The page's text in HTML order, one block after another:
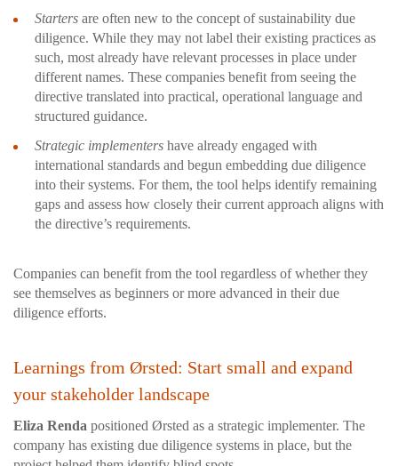
Starters are often new to the concept of sustainability due
diligence. While they may not label their existing practices as
such, most already have relevant processes in place under
different names. These companies benefit from seeing the
directive translated into practical, operational language and
structured guidance.
Strategic implementers have already engaged with
international standards and begun embedding due diligence
into their systems. For them, the tool helps identify remaining
gaps and assess how closely their current approach aligns with
the directive’s requirements.
Companies can benefit from the tool regardless of whether they
see themselves as beginners or more advanced in their due
diligence efforts.
Learnings from Ørsted: Start small and expand
your stakeholder landscape
Eliza Renda positioned Ørsted as a strategic implementer. The
company has existing due diligence systems in place, but the